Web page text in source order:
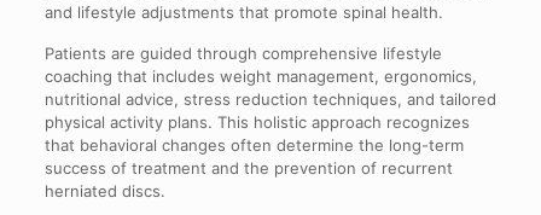
and lifestyle adjustments that promote spinal health.
Patients are guided through comprehensive lifestyle
coaching that includes weight management, ergonomics,
nutritional advice, stress reduction techniques, and tailored
physical activity plans. This holistic approach recognizes
that behavioral changes often determine the long-term
success of treatment and the prevention of recurrent
herniated discs.